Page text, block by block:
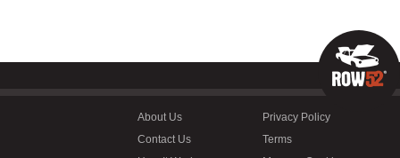
About Us
Contact Us
Privacy Policy
Terms